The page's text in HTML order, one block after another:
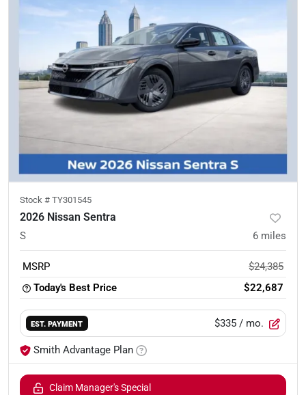
Stock # TY301545
2026 Nissan Sentra
S 6 miles
MSRP
$24,385
Today's Best Price
$22,687
EST. PAYMENT $335 / mo.
Smith Advantage Plan
Claim Manager's Special